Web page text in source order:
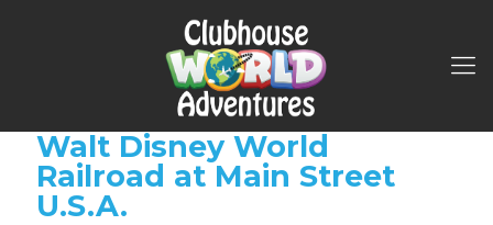
Walt Disney World
Railroad at Main Street
U.S.A.